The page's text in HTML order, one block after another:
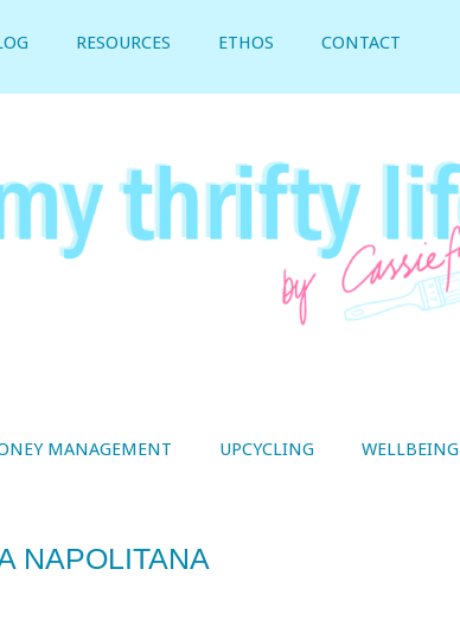
RESOURCES ETHOS CONTACT
MANAGEMENT UPCYCLING WELLBEING
NAPOLITANA